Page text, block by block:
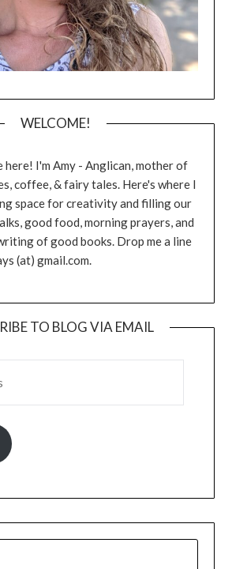
WELCOME!
here! I'm Amy - Anglican, mother of
coffee, & fairy tales. Here's where I
space for creativity and filling our
good food, morning prayers, and
of good books. Drop me a line
(at) gmail.com.
TO BLOG VIA EMAIL